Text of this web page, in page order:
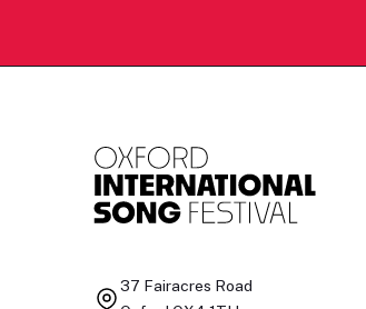
37 Fairacres Road